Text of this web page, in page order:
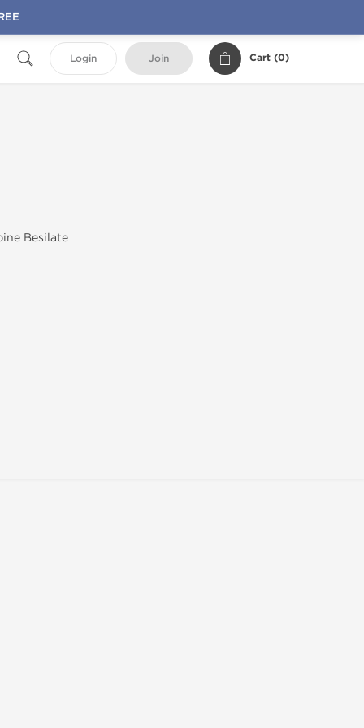
Login Join Cart (0)
Besilate